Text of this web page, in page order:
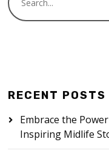
RECENT POSTS
Embrace the
Inspiring Midlife